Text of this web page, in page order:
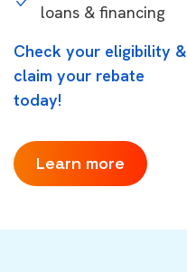
loans & financing
Check your eligibility &
claim your rebate
today!
Learn more